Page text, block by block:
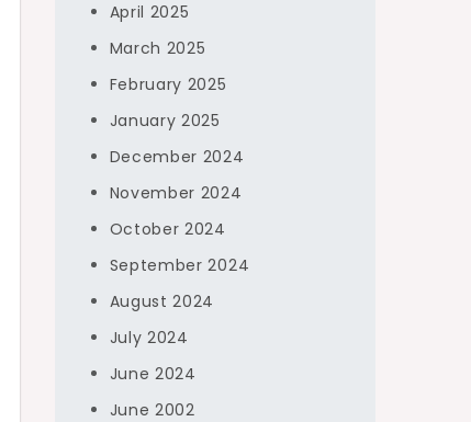
April 2025
March 2025
February 2025
January 2025
December 2024
November 2024
October 2024
September 2024
August 2024
July 2024
June 2024
June 2002